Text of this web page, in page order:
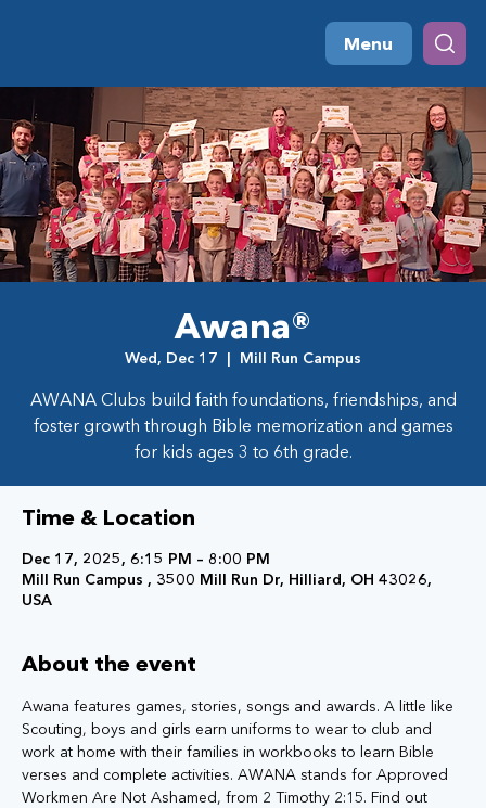
Menu
Awana®
Wed, Dec 17
  |
Mill Run Campus
AWANA Clubs build faith foundations, friendships, and
foster growth through Bible memorization and games
for kids ages 3 to 6th grade.
Time & Location
Dec 17, 2025, 6:15 PM – 8:00 PM
Mill Run Campus , 3500 Mill Run Dr, Hilliard, OH 43026,
USA
About the event
Awana features games, stories, songs and awards. A little like
Scouting, boys and girls earn uniforms to wear to club and
work at home with their families in workbooks to learn Bible
verses and complete activities. AWANA stands for Approved
Workmen Are Not Ashamed, from 2 Timothy 2:15. Find out